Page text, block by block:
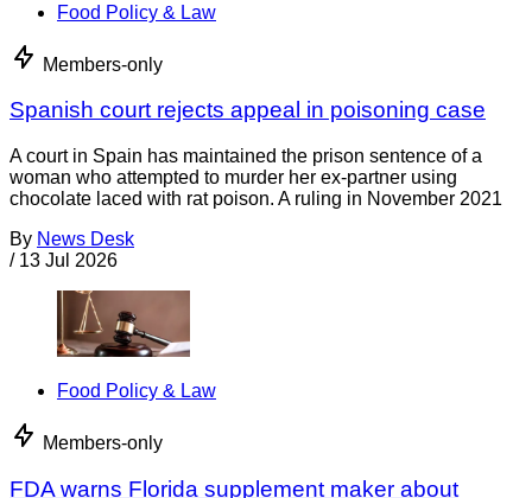
Food Policy & Law
Members-only
Spanish court rejects appeal in poisoning case
A court in Spain has maintained the prison sentence of a
woman who attempted to murder her ex-partner using
chocolate laced with rat poison. A ruling in November 2021
By News Desk
/ 13 Jul 2026
Food Policy & Law
Members-only
FDA warns Florida supplement maker about